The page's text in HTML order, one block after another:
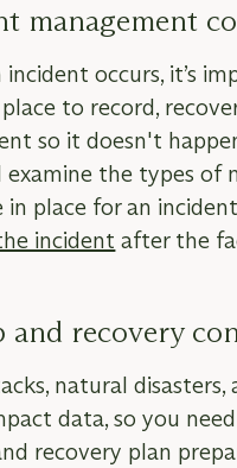
management
incident occurs, it’s
to record,
so it doesn't
examine the types of
in place for an
incident after the
and recovery
natural disasters,
data, so you
recovery plan